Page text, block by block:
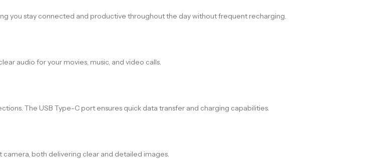
you stay connected and productive throughout the day without frequent recharging.
audio for your movies, music, and video calls.
The USB Type-C port ensures quick data transfer and charging capabilities.
both delivering clear and detailed images.